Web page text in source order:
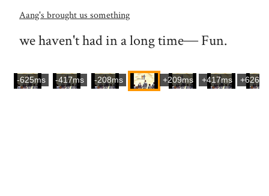
Aang's brought us something
we haven't had in a long time― Fun.
-625ms -417ms -208ms +209ms +417ms